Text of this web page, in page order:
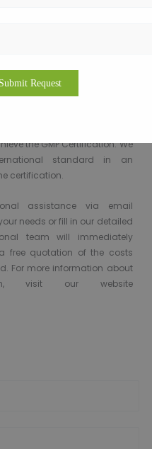
in Italy?
the GMP Certification. We
standard in an
certification.
assistance via email
needs or fill in our detailed
team will immediately
free quotation of the costs
For more information about
visit our website